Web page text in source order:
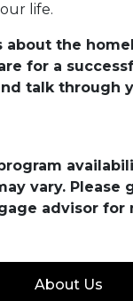
life.
about the
for a
talk through
vary. Please
advisor for
About Us